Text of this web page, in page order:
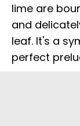
lime are
and
leaf. It's a
perfect